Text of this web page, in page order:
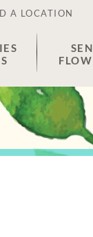
A LOCATION